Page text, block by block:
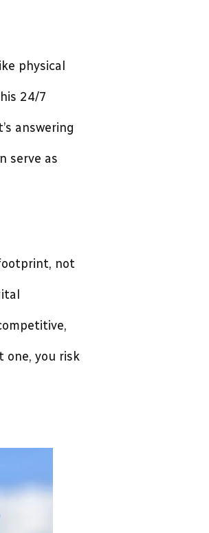
physical
24/7
answering
serve as
not
one, you risk